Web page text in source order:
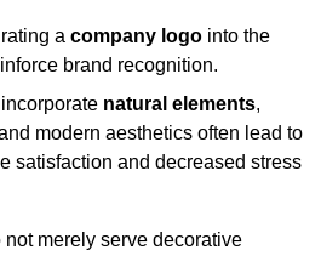
a company logo into the
brand recognition.
natural elements,
modern aesthetics often lead to
satisfaction and decreased stress
merely serve decorative